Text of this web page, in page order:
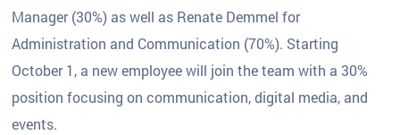
Manager (30%) as well as Renate Demmel for
Administration and Communication (70%). Starting
October 1, a new employee will join the team with a 30%
position focusing on communication, digital media, and
events.